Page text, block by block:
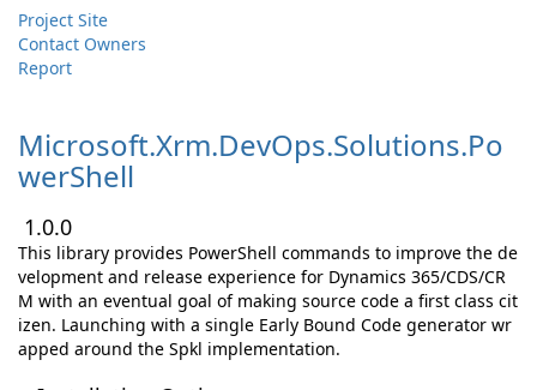
Project Site
Contact Owners
Report
Microsoft.Xrm.DevOps.Solutions.Po
werShell
1.0.0
This library provides PowerShell commands to improve the de
velopment and release experience for Dynamics 365/CDS/CR
M with an eventual goal of making source code a first class cit
izen. Launching with a single Early Bound Code generator wr
apped around the Spkl implementation.